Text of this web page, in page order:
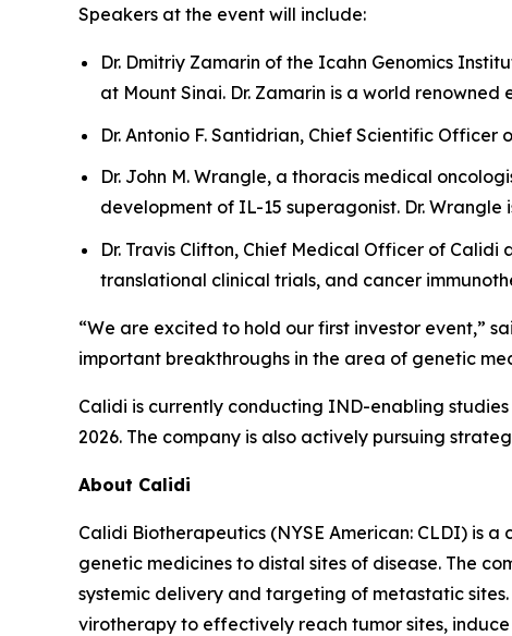
Speakers at the event will include:
Dr. Dmitriy Zamarin of the Icahn Genomics
at Mount Sinai. Dr. Zamarin is a world renowned
Dr. Antonio F. Santidrian, Chief Scientific
Dr. John M. Wrangle, a thoracis medical
development of IL-15 superagonist. Dr. Wrangle
Dr. Travis Clifton, Chief Medical Officer of
translational clinical trials, and cancer
“We are excited to hold our first investor event,”
important breakthroughs in the area of genetic
Calidi is currently conducting IND-enabling
2026. The company is also actively pursuing
About Calidi
Calidi Biotherapeutics (NYSE American: CLDI) is
genetic medicines to distal sites of disease. The
systemic delivery and targeting of metastatic
virotherapy to effectively reach tumor sites,